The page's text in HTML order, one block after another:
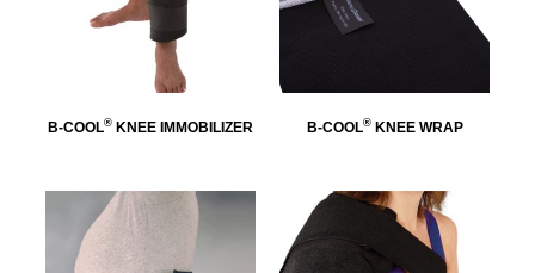
B-COOL® KNEE IMMOBILIZER B-COOL®KNEE WRAP